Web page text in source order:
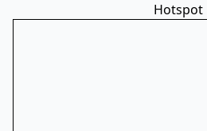
Hotspot